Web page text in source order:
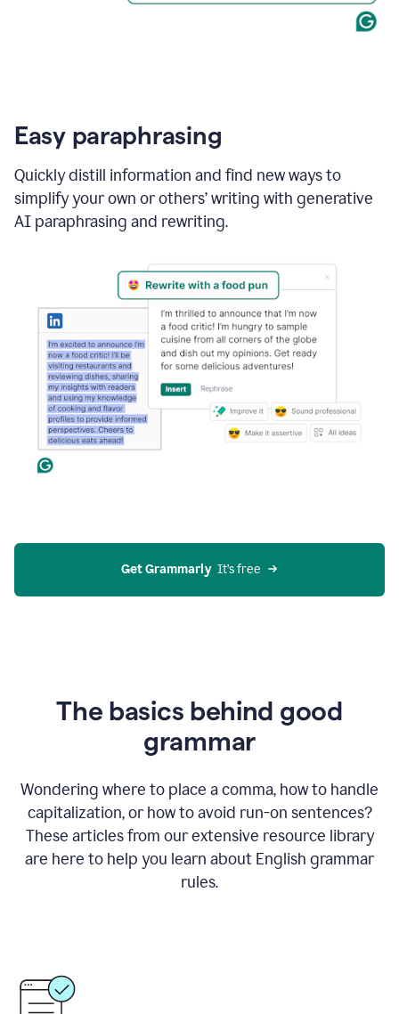
Easy paraphrasing
Quickly distill information and find new ways to
simplify your own or others’ writing with generative
AI paraphrasing and rewriting.
Get Grammarly
  It’s free
The basics behind good
grammar
Wondering where to place a comma, how to handle
capitalization, or how to avoid run-on sentences?
These articles from our extensive resource library
are here to help you learn about English grammar
rules.